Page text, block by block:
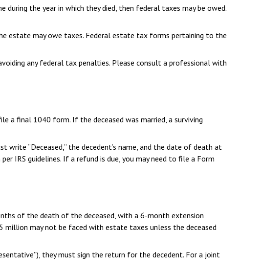
the year in which they died, then federal taxes may be owed.
estate may owe taxes. Federal estate tax forms pertaining to the
any federal tax penalties. Please consult a professional with
a final 1040 form. If the deceased was married, a surviving
“Deceased,” the decedent’s name, and the date of death at
IRS guidelines. If a refund is due, you may need to file a Form
of the death of the deceased, with a 6-month extension
may not be faced with estate taxes unless the deceased
they must sign the return for the decedent. For a joint